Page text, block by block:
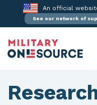
content
An official
See our network of